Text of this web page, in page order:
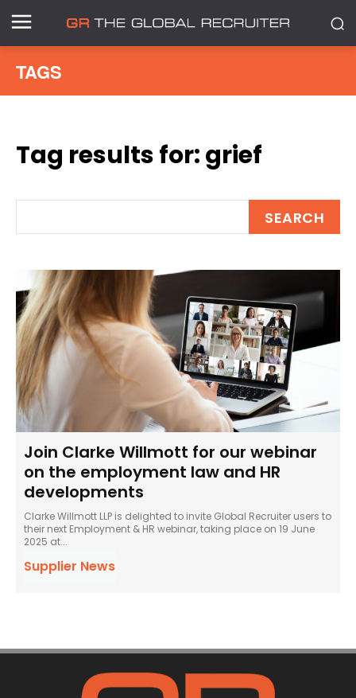
TAGS
Tag results for:grief
SEARCH
Join Clarke Willmott for our webinar
on the employment law and HR
developments
Clarke Willmott LLP is delighted to invite Global Recruiter users to
their next Employment & HR webinar, taking place on 19 June
2025 at...
Supplier News